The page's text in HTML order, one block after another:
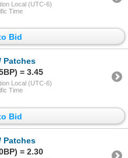
Local (UTC-6)
Time
Bid
Patches
= 3.45
Local (UTC-6)
Time
Bid
Patches
= 2.30